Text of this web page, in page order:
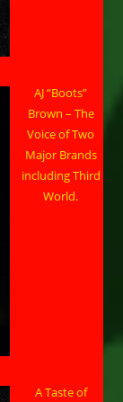
AJ “Boots”
Brown – The
Voice of Two
Major Brands
including Third
World.
A Taste of